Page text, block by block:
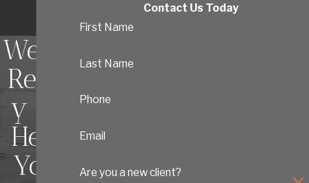
We're
Read
y To
Help
You
Contact Us Today
First Name
Last Name
Phone
Email
Are you a new client?